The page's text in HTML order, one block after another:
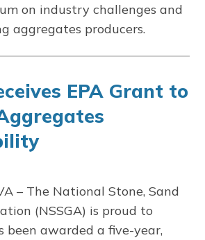
on industry challenges and
aggregates producers.
EPA Grant to
– The National Stone, Sand
(NSSGA) is proud to
been awarded a five-year,